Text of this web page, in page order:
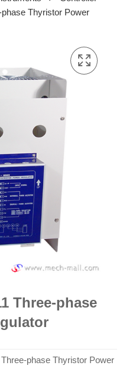
Thyristor Power
Three-phase
phase Thyristor Power